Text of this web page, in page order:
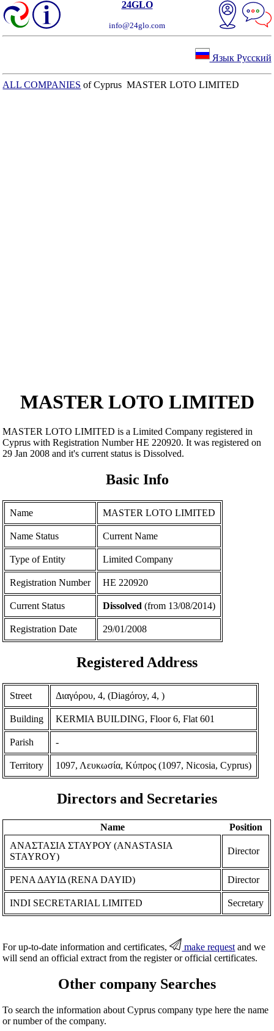
24GLO
info@24glo.com
Язык Русский
ALL COMPANIES of Cyprus MASTER LOTO LIMITED
MASTER LOTO LIMITED
MASTER LOTO LIMITED is a Limited Company registered in
Cyprus with Registration Number ΗΕ 220920. It was registered on
29 Jan 2008 and it's current status is Dissolved.
Basic Info
Name MASTER LOTO LIMITED
Name Status Current Name
Type of Entity Limited Company
Registration Number ΗΕ 220920
Current Status Dissolved (from 13/08/2014)
Registration Date 29/01/2008
Registered Address
Street Διαγόρου, 4, (Diagόroy, 4, )
Building KERMIA BUILDING, Floor 6, Flat 601
Parish -
Territory 1097, Λευκωσία, Κύπρος (1097, Nicosia, Cyprus)
Directors and Secretaries
Name
Position
ΑΝΑΣΤΑΣΙΑ ΣΤΑΥΡΟΥ (ANASTASIA
STAYROY)
Director
ΡΕΝΑ ΔΑΥΙΔ (RENA DAYID) Director
INDI SECRETARIAL LIMITED Secretary
For up-to-date information and certificates, make request and we
will send an official extract from the register or official certificates.
Other company Searches
To search the information about Cyprus company type here the name
or number of the company.